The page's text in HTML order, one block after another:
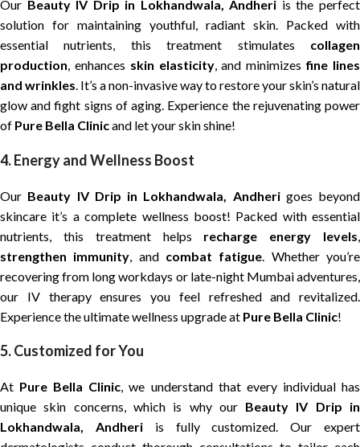
Our Beauty IV Drip in Lokhandwala, Andheri is the perfect
solution for maintaining youthful, radiant skin. Packed with
essential nutrients, this treatment stimulates collagen
production, enhances skin elasticity, and minimizesfine lines
and wrinkles. It’s a non-invasive way to restore your skin’s natural
glow and fight signs of aging. Experience the rejuvenating power
of Pure Bella Clinicand let your skin shine!
4. Energy and Wellness Boost
Our Beauty IV Drip in Lokhandwala, Andherigoes beyond
skincare it’s a complete wellness boost! Packed with essential
nutrients, this treatment helps recharge energy levels
strengthen immunity , and combat fatigue . Whether you’re
recovering from long workdays or late-night Mumbai adventures,
our IV therapy ensures you feel refreshed and revitalized.
Experience the ultimate wellness upgrade at Pure Bella Clinic!
5. Customized for You
At Pure Bella Clinic, we understand that every individual has
unique skin concerns, which is why our Beauty IV Drip in
Lokhandwala, Andheriis fully customized. Our expert